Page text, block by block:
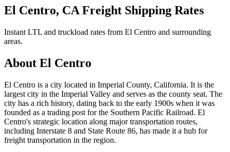
El Centro, CA Freight Shipping Rates
Instant LTL and truckload rates from El Centro and surrounding
areas.
About El Centro
El Centro is a city located in Imperial County, California. It is the
largest city in the Imperial Valley and serves as the county seat. The
city has a rich history, dating back to the early 1900s when it was
founded as a trading post for the Southern Pacific Railroad. El
Centro's strategic location along major transportation routes,
including Interstate 8 and State Route 86, has made it a hub for
freight transportation in the region.